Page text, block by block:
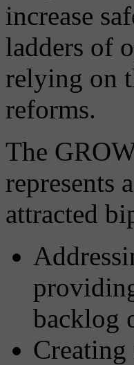
increase
ladders of
relying on
reforms.
The
represents
attracted
backlog